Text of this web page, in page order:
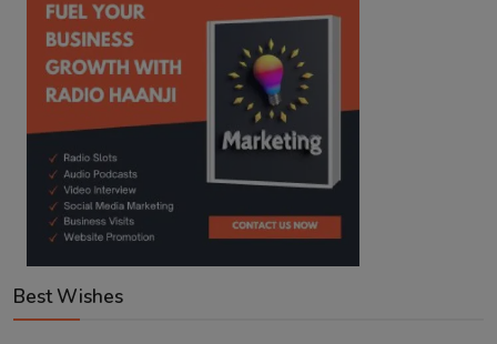
Best Wishes